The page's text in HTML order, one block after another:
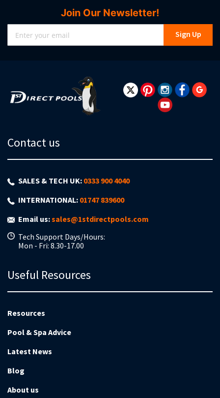
Join Our Newsletter!
Sign Up
Contact us
SALES & TECH UK: 0333 900 4040
INTERNATIONAL: 01747 839600
Email us:sales@1stdirectpools.com
Tech Support Days/Hours:
Mon - Fri: 8.30-17.00
Useful Resources
Resources
Pool & Spa Advice
Latest News
Blog
About us